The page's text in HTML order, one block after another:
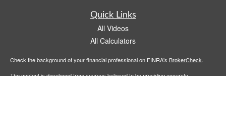
Quick Links
All Videos
All Calculators
Check the background of your financial professional on FINRA's BrokerCheck.
The content is developed from sources believed to be providing accurate